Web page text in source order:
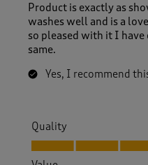
Product is exactly as
washes well and is a
so pleased with it I
same.
Yes, I recommend
Quality
Quality, 5.0 out of 5